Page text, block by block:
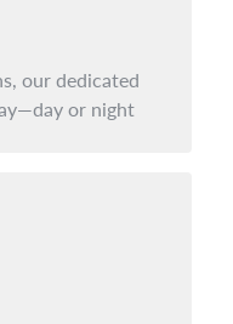
our dedicated
or night